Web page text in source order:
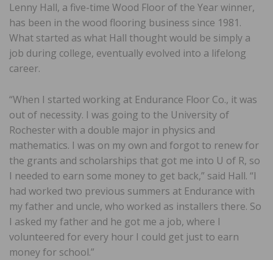
Lenny Hall, a five-time Wood Floor of the Year winner,
has been in the wood flooring business since 1981.
What started as what Hall thought would be simply a
job during college, eventually evolved into a lifelong
career.
“When I started working at Endurance Floor Co., it was
out of necessity. I was going to the University of
Rochester with a double major in physics and
mathematics. I was on my own and forgot to renew for
the grants and scholarships that got me into U of R, so
I needed to earn some money to get back,” said Hall. “I
had worked two previous summers at Endurance with
my father and uncle, who worked as installers there. So
I asked my father and he got me a job, where I
volunteered for every hour I could get just to earn
money for school.”